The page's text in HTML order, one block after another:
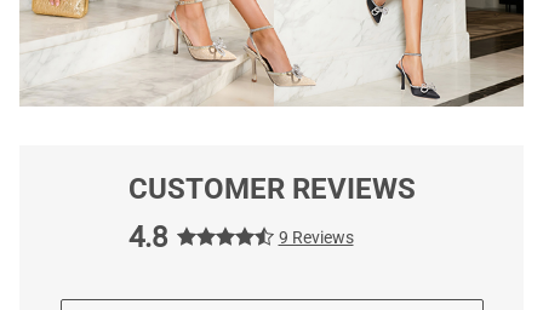
CUSTOMER REVIEWS
4.8
9 Reviews